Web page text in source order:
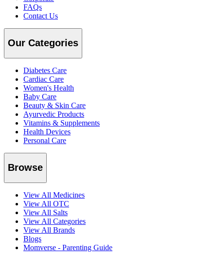
FAQs
Contact Us
Our Categories
Diabetes Care
Cardiac Care
Women's Health
Baby Care
Beauty & Skin Care
Ayurvedic Products
Vitamins & Supplements
Health Devices
Personal Care
Browse
View All Medicines
View All OTC
View All Salts
View All Categories
View All Brands
Blogs
Momverse - Parenting Guide